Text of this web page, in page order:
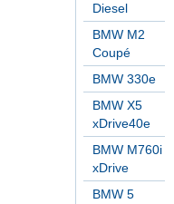
Diesel
BMW M2
Coupé
BMW 330e
BMW X5
xDrive40e
BMW M760i
xDrive
BMW 5